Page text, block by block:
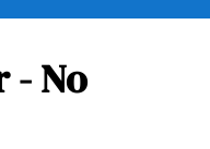
- No